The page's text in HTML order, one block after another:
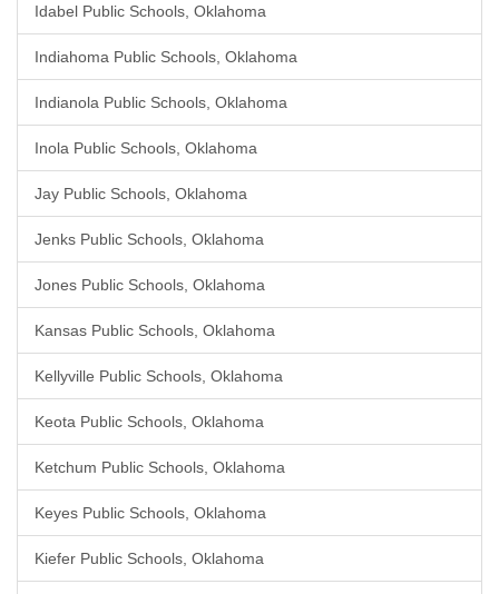
Idabel Public Schools, Oklahoma
Indiahoma Public Schools, Oklahoma
Indianola Public Schools, Oklahoma
Inola Public Schools, Oklahoma
Jay Public Schools, Oklahoma
Jenks Public Schools, Oklahoma
Jones Public Schools, Oklahoma
Kansas Public Schools, Oklahoma
Kellyville Public Schools, Oklahoma
Keota Public Schools, Oklahoma
Ketchum Public Schools, Oklahoma
Keyes Public Schools, Oklahoma
Kiefer Public Schools, Oklahoma